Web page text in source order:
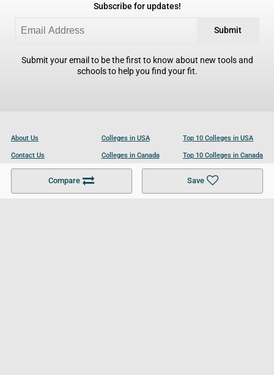
Compare Save
Subscribe for updates!
Submit
Submit your email to be the first to know about new tools and
schools to help you find your fit.
About Us
Contact Us
Become a Partner
Colleges in USA
Colleges in Canada
Colleges in UK
Top 10 Colleges in USA
Top 10 Colleges in Canada
Top 10 Colleges in UK